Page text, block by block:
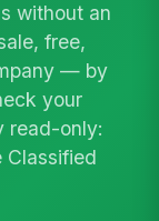
without an
free,
— by
your
read-only:
Classified